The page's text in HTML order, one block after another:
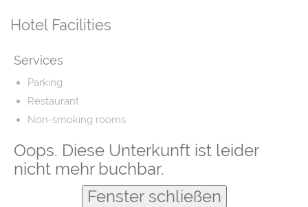
Oops. Diese Unterkunft ist leider
nicht mehr buchbar.
Fenster schließen
Hotel Facilities
Services
Parking
Restaurant
Non-smoking rooms
Fishing
Laundry
Barber/beauty shop